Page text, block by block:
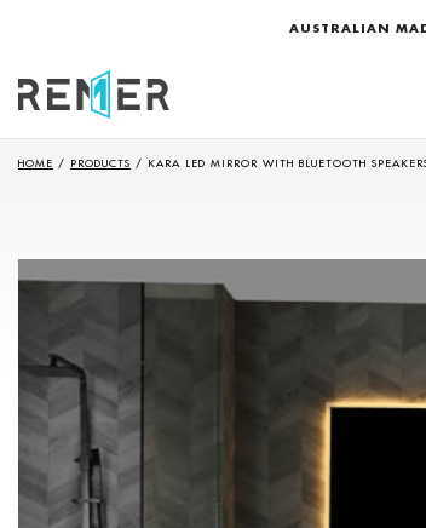
AUSTRALIAN
HOME / PRODUCTS / KARA LED MIRROR WITH BLUETOOTH